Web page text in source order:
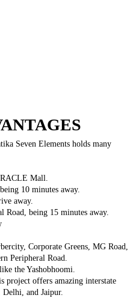
Seven Elements holds many
Mall.
10 minutes away.
away.
Road, being 15 minutes away.
Corporate Greens, MG Road,
Peripheral Road.
the Yashobhoomi.
project offers amazing interstate
and Jaipur.